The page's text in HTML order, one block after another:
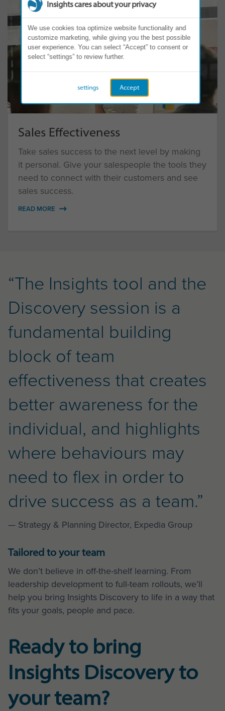
Sales Effectiveness
Take sales success to the next level by making
it personal. Give your salespeople the tools they
need to connect with their customers and see
sales success.
READ MORE
“The Insights tool and the
Discovery session is a
fundamental building
block of team
effectiveness that creates
better awareness for the
individual, and highlights
where behaviours may
need to flex in order to
drive success as a team.”
— Strategy & Planning Director, Expedia Group
Tailored to your team
We don’t believe in off-the-shelf learning. From
leadership development to full-team rollouts, we’ll
help you bring Insights Discovery to life in a way that
fits your goals, people and pace.
Ready to bring
Insights Discovery to
your team?
Insights cares about your privacy
We use cookies toa optimize website functionality and
customize marketing, while giving you the best possible
user experience. You can select “Accept” to consent or
select “settings” to review further.
Accept
settings